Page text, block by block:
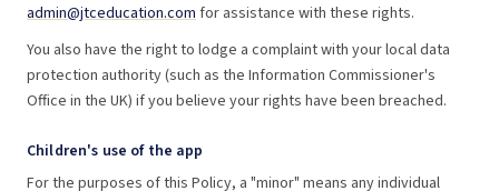
admin@jtceducation.comfor assistance with these rights.
You also have the right to lodge a complaint with your local data
protection authority (such as the Information Commissioner's
Office in the UK) if you believe your rights have been breached.
Children's use of the app
For the purposes of this Policy, a "minor" means any individual